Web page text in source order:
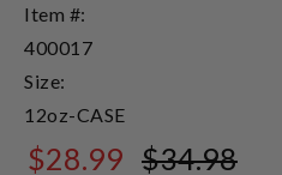
Item #:
400017
Size:
12oz-CASE
$28.99 $34.98